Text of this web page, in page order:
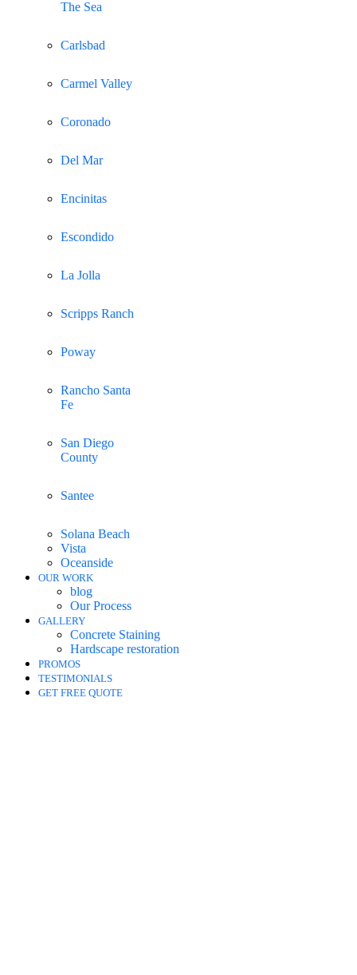
The Sea
Carlsbad
Carmel Valley
Coronado
Del Mar
Encinitas
Escondido
La Jolla
Scripps Ranch
Poway
Rancho Santa
Fe
San Diego
County
Santee
Solana Beach
Vista
Oceanside
OUR WORK
blog
Our Process
GALLERY
Concrete Staining
Hardscape restoration
PROMOS
TESTIMONIALS
GET FREE QUOTE